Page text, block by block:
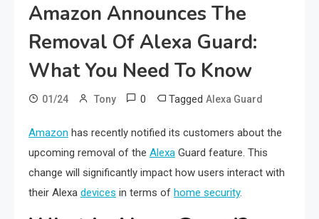
Amazon Announces The
Removal Of Alexa Guard:
What You Need To Know
01/24 Tony 0 Tagged Alexa Guard
Amazon has recently notified its customers about the
upcoming removal of the Alexa Guard feature. This
change will significantly impact how users interact with
their Alexa devices in terms of home security.